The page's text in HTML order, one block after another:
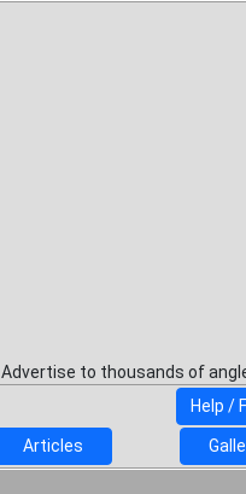
Advertise to thousands of
Help /
Articles